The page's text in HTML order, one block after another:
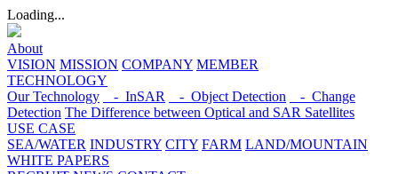
Loading...
About
VISION MISSION COMPANY MEMBER
TECHNOLOGY
Our Technology
- InSAR - Object Detection
- Change
Detection The Difference between Optical and SAR Satellites
USE CASE
SEA/WATER INDUSTRY CITY FARM LAND/MOUNTAIN
WHITE PAPERS